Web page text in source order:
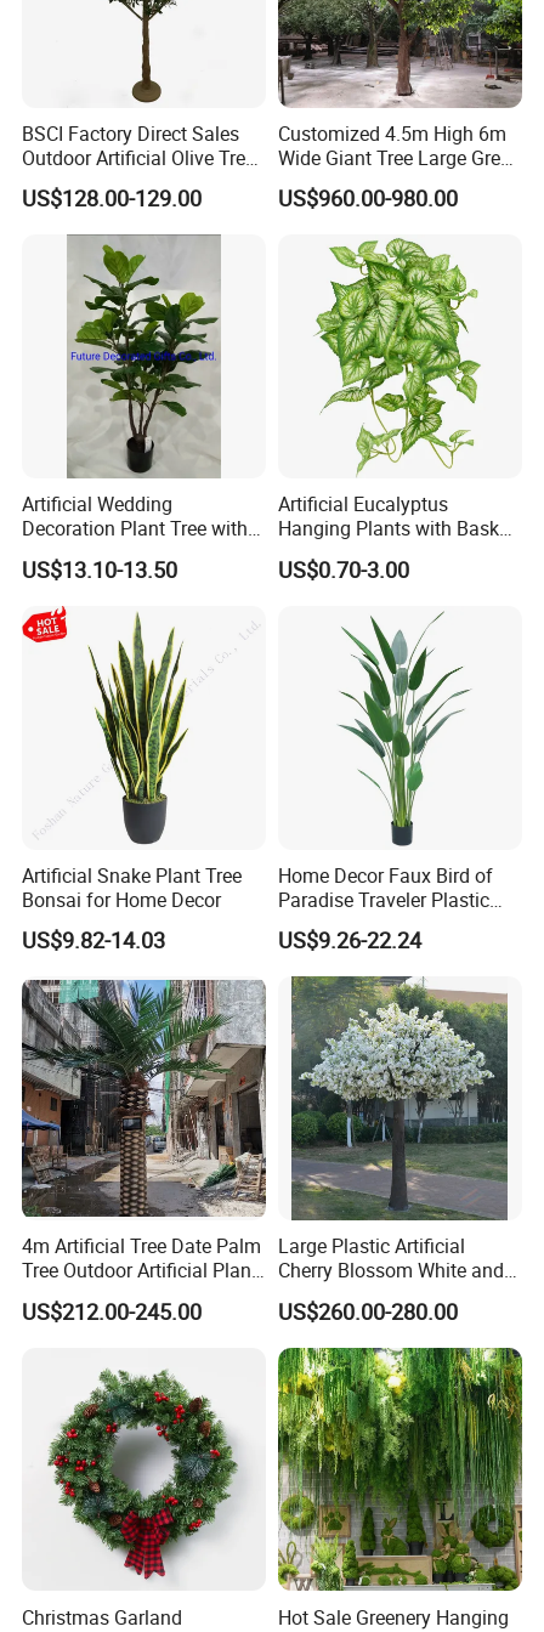
WELCOME TO VISIT OUR COMPANY!
BSCI Factory Direct Sales
Outdoor Artificial Olive Tree
Manufacturer
US$128.00-129.00
Customized 4.5m High 6m
Wide Giant Tree Large Green
Pine Tree Artificial Tree
US$960.00-980.00
Artificial Wedding
Decoration Plant Tree with
Green Tips at 90cm Height
US$13.10-13.50
Artificial Eucalyptus
Hanging Plants with Basket
Plant Potted Greenery Faux
Hanging Plants for Home
US$0.70-3.00
Artificial Snake Plant Tree
Bonsai for Home Decor
US$9.82-14.03
Home Decor Faux Bird of
Paradise Traveler Plastic
Banana Artificial Canna
Tree
US$9.26-22.24
4m Artificial Tree Date Palm
Tree Outdoor Artificial Plant
for Garden Party
US$212.00-245.00
Large Plastic Artificial
Cherry Blossom White and
Pink Flowers Sakura Tree
for Wedding Garden
Decoration Artificial Trees
US$260.00-280.00
Christmas Garland
Hot Sale Greenery Hanging